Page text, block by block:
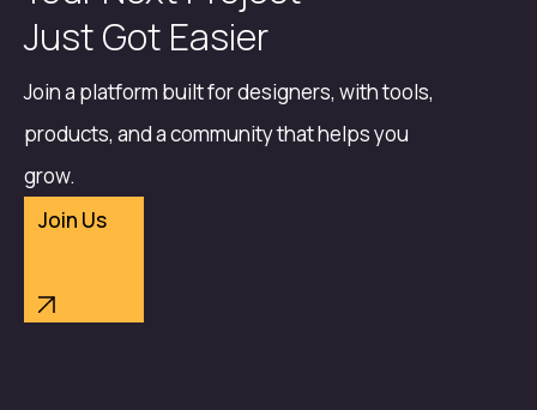
Just Got Easier
Join a platform built for designers, with tools,
products, and a community that helps you
grow.
Join Us